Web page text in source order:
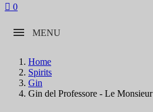
 0
MENU
Home
Spirits
Gin
Gin del Professore - Le Monsieur